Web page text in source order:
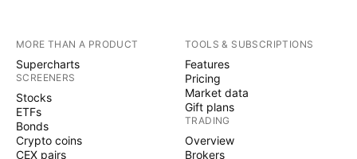
MORE THAN A PRODUCT
Supercharts
SCREENERS
Stocks
ETFs
Bonds
Crypto coins
CEX pairs
TOOLS & SUBSCRIPTIONS
Features
Pricing
Market data
Gift plans
TRADING
Overview
Brokers